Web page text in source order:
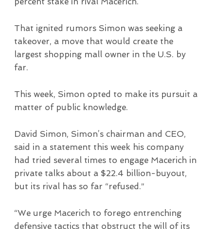
That ignited rumors Simon was seeking a
takeover, a move that would create the
largest shopping mall owner in the U.S. by
far.
This week, Simon opted to make its pursuit a
matter of public knowledge.
David Simon, Simon’s chairman and CEO,
said in a statement this week his company
had tried several times to engage Macerich in
private talks about a $22.4 billion-buyout,
but its rival has so far “refused.”
“We urge Macerich to forego entrenching
defensive tactics that obstruct the will of its